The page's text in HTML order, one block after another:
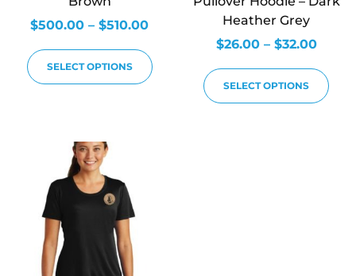
$500.00 – $510.00
SELECT OPTIONS
Heather Grey
$26.00 – $32.00
SELECT OPTIONS